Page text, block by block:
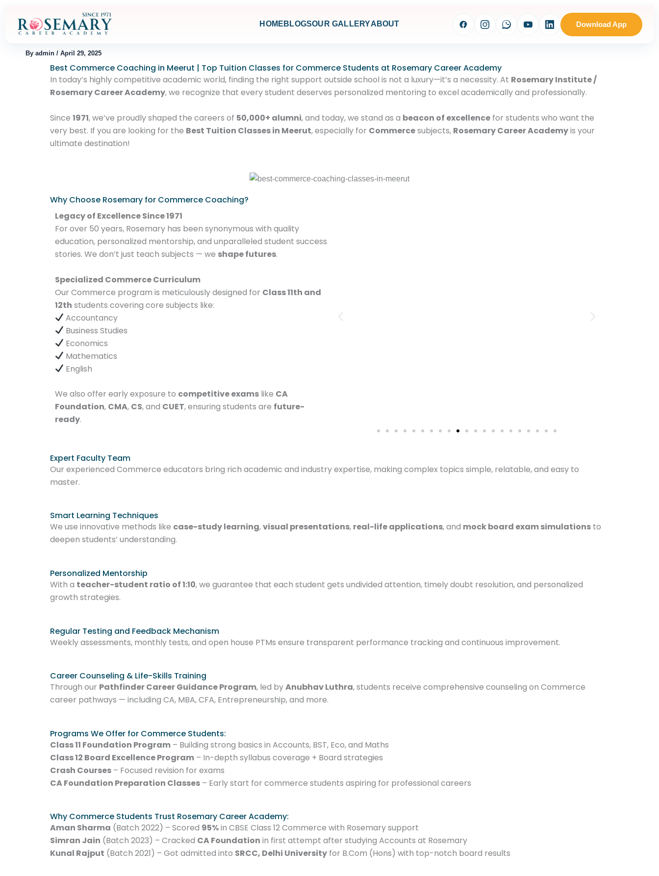
content
HOME BLOGSOUR GALLERYABOUT Download App
By admin / April 29, 2025
Best Commerce Coaching in Meerut | Top Tuition Classes for Commerce Students at Rosemary Career Academy
In today’s highly competitive academic world, finding the right support outside school is not a luxury—it’s a necessity. At Rosemary Institute /
Rosemary Career Academy, we recognize that every student deserves personalized mentoring to excel academically and professionally.
Since 1971, we’ve proudly shaped the careers of 50,000+ alumni, and today, we stand as a beacon of excellence for students who want the
very best. If you are looking for the Best Tuition Classes in Meerut, especially for Commercesubjects, Rosemary Career Academyis your
ultimate destination!
Why Choose Rosemary for Commerce Coaching?
Legacy of Excellence Since 1971
For over 50 years, Rosemary has been synonymous with quality
education, personalized mentorship, and unparalleled student success
stories. We don’t just teach subjects — we shape futures.
Specialized Commerce Curriculum
Our Commerce program is meticulously designed for Class 11th and
12th students covering core subjects like:
Accountancy
Business Studies
Economics
Mathematics
English
We also offer early exposure to competitive exams like CA
Foundation, CMA, CS, and CUET, ensuring students are future-
ready.
Expert Faculty Team
Our experienced Commerce educators bring rich academic and industry expertise, making complex topics simple, relatable, and easy to
master.
Smart Learning Techniques
We use innovative methods like case-study learning,visual presentations, real-life applications, and mock board exam simulations to
deepen students’ understanding.
Personalized Mentorship
With a teacher-student ratio of 1:10, we guarantee that each student gets undivided attention, timely doubt resolution, and personalized
growth strategies.
Regular Testing and Feedback Mechanism
Weekly assessments, monthly tests, and open house PTMs ensure transparent performance tracking and continuous improvement.
Career Counseling & Life-Skills Training
Through our Pathfinder Career Guidance Program, led byAnubhav Luthra, students receive comprehensive counseling on Commerce
career pathways — including CA, MBA, CFA, Entrepreneurship, and more.
Programs We Offer for Commerce Students:
Class 11 Foundation Program – Building strong basics in Accounts, BST, Eco, and Maths
Class 12 Board Excellence Program – In-depth syllabus coverage + Board strategies
Crash Courses – Focused revision for exams
CA Foundation Preparation Classes – Early start for commerce students aspiring for professional careers
Why Commerce Students Trust Rosemary Career Academy:
Aman Sharma (Batch 2022) – Scored 95%in CBSE Class 12 Commerce with Rosemary support
Simran Jain (Batch 2023) – Cracked CA Foundation in first attempt after studying Accounts at Rosemary
Kunal Rajput (Batch 2021) – Got admitted into SRCC, Delhi University for B.Com (Hons) with top-notch board results